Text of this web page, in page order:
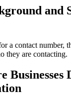
and
a contact number,
they are contacting.
Businesses